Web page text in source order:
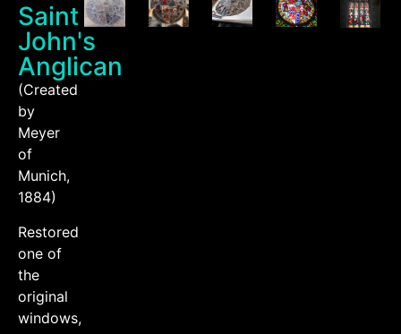
Saint
John's
Anglican
(Created
by
Meyer
of
Munich,
1884)
Restored
one of
the
original
windows,